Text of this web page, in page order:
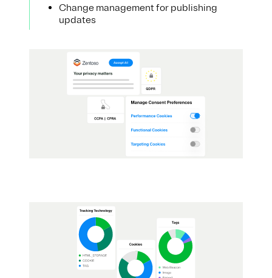
Change management for publishing
updates